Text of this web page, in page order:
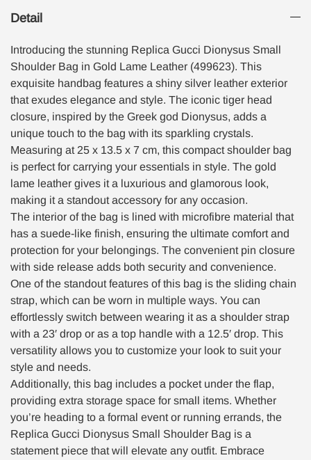
Detail
Introducing the stunning Replica Gucci Dionysus Small
Shoulder Bag in Gold Lame Leather (499623). This
exquisite handbag features a shiny silver leather exterior
that exudes elegance and style. The iconic tiger head
closure, inspired by the Greek god Dionysus, adds a
unique touch to the bag with its sparkling crystals.
Measuring at 25 x 13.5 x 7 cm, this compact shoulder bag
is perfect for carrying your essentials in style. The gold
lame leather gives it a luxurious and glamorous look,
making it a standout accessory for any occasion.
The interior of the bag is lined with microfibre material that
has a suede-like finish, ensuring the ultimate comfort and
protection for your belongings. The convenient pin closure
with side release adds both security and convenience.
One of the standout features of this bag is the sliding chain
strap, which can be worn in multiple ways. You can
effortlessly switch between wearing it as a shoulder strap
with a 23′ drop or as a top handle with a 12.5′ drop. This
versatility allows you to customize your look to suit your
style and needs.
Additionally, this bag includes a pocket under the flap,
providing extra storage space for small items. Whether
you’re heading to a formal event or running errands, the
Replica Gucci Dionysus Small Shoulder Bag is a
statement piece that will elevate any outfit. Embrace